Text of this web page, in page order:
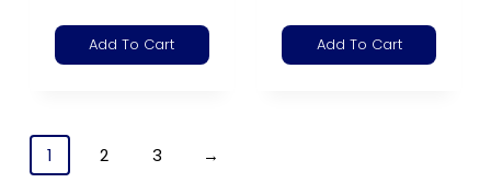
Add To Cart Add To Cart
1 2 3 →